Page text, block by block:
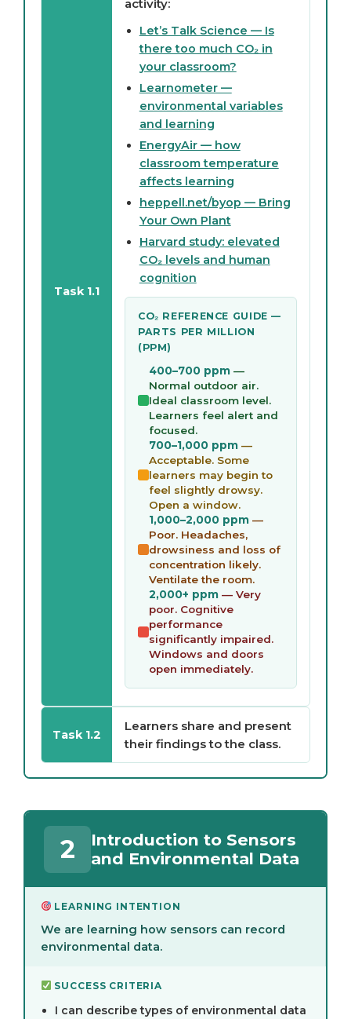
Task 1.1
activity:
Let’s Talk Science — Is
there too much CO₂ in
your classroom?
Learnometer —
environmental variables
and learning
EnergyAir — how
classroom temperature
affects learning
heppell.net/byop — Bring
Your Own Plant
Harvard study: elevated
CO₂ levels and human
cognition
CO₂ REFERENCE GUIDE —
PARTS PER MILLION
(PPM)
400–700 ppm —
Normal outdoor air.
Ideal classroom level.
Learners feel alert and
focused.
700–1,000 ppm —
Acceptable. Some
learners may begin to
feel slightly drowsy.
Open a window.
1,000–2,000 ppm —
Poor. Headaches,
drowsiness and loss of
concentration likely.
Ventilate the room.
2,000+ ppm — Very
poor. Cognitive
performance
significantly impaired.
Windows and doors
open immediately.
Task 1.2
Learners share and present
their findings to the class.
2
Introduction to Sensors
and Environmental Data
LEARNING INTENTION
We are learning how sensors can record
environmental data.
SUCCESS CRITERIA
I can describe types of environmental data